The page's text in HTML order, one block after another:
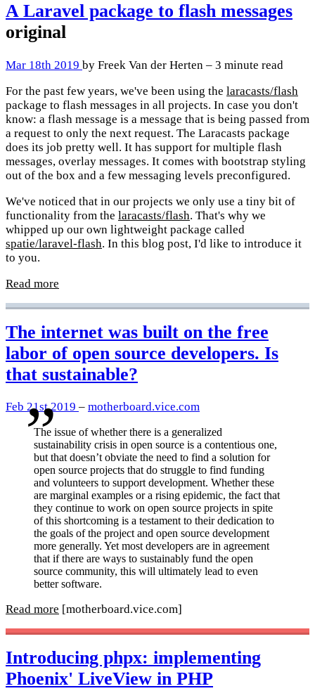
A Laravel package to flash messages
original
Mar 18th 2019 by Freek Van der Herten – 3 minute read
For the past few years, we've been using the laracasts/flash
package to flash messages in all projects. In case you don't
know: a flash message is a message that is being passed from
a request to only the next request. The Laracasts package
does its job pretty well. It has support for multiple flash
messages, overlay messages. It comes with bootstrap styling
out of the box and a few messaging levels preconfigured.
We've noticed that in our projects we only use a tiny bit of
functionality from the laracasts/flash. That's why we
whipped up our own lightweight package called
spatie/laravel-flash. In this blog post, I'd like to introduce it
to you.
Read more
The internet was built on the free
labor of open source developers. Is
that sustainable?
Feb 21st 2019 – motherboard.vice.com
The issue of whether there is a generalized
sustainability crisis in open source is a contentious one,
but that doesn’t obviate the need to find a solution for
open source projects that do struggle to find funding
and volunteers to support development. Whether these
are marginal examples or a rising epidemic, the fact that
they continue to work on open source projects in spite
of this shortcoming is a testament to their dedication to
the goals of the project and open source development
more generally. Yet most developers are in agreement
that if there are ways to sustainably fund the open
source community, this will ultimately lead to even
better software.
Read more [motherboard.vice.com]
Introducing phpx: implementing
Phoenix' LiveView in PHP